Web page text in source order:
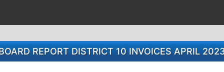
REPORT DISTRICT 10 INVOICES APRIL